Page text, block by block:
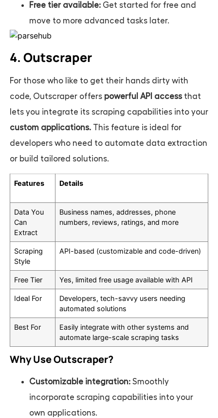
Free tier available: Get started for free and
move to more advanced tasks later.
4. Outscraper
For those who like to get their hands dirty with
code, Outscraper offers powerful API accessthat
lets you integrate its scraping capabilities into your
custom applications. This feature is ideal for
developers who need to automate data extraction
or build tailored solutions.
Features Details
Data You
Can
Extract
Business names, addresses, phone
numbers, reviews, ratings, and more
Scraping
Style
API-based (customizable and code-driven)
Free Tier Yes, limited free usage available with API
Ideal For
Developers, tech-savvy users needing
automated solutions
Best For
Easily integrate with other systems and
automate large-scale scraping tasks
Why Use Outscraper?
Customizable integration: Smoothly
incorporate scraping capabilities into your
own applications.